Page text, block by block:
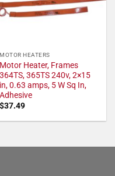
MOTOR HEATERS
Motor Heater, Frames
364TS, 365TS 240v, 2×15
in, 0.63 amps, 5 W Sq In,
Adhesive
$37.49